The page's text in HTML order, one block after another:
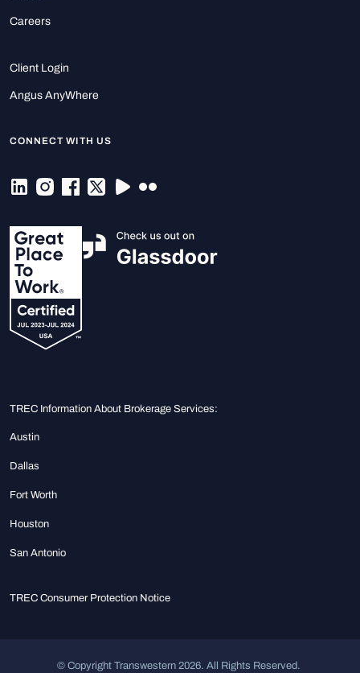
Careers
Client Login
Angus AnyWhere
CONNECT WITH US
TREC Information About Brokerage Services:
Austin
Dallas
Fort Worth
Houston
San Antonio
TREC Consumer Protection Notice
© Copyright Transwestern 2026. All Rights Reserved.